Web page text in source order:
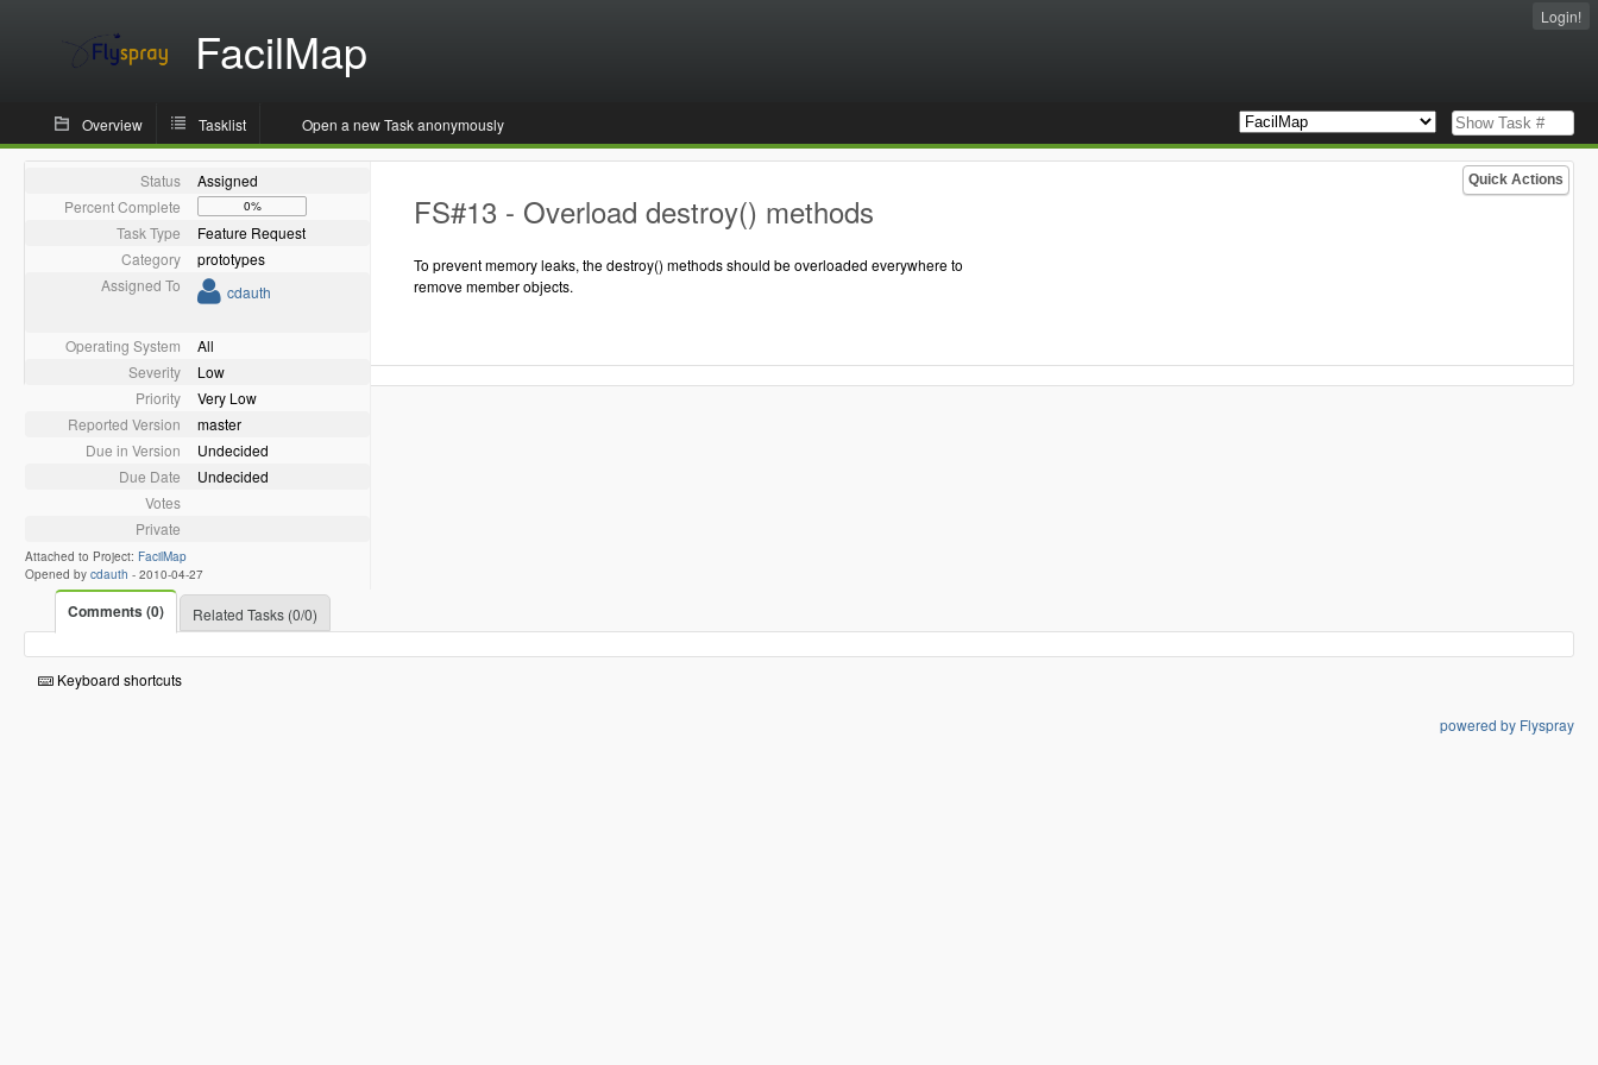
FacilMap
Login!
Overview Tasklist Open a new Task anonymously
Quick Actions
Status
Assigned
Percent Complete
0%
Task Type
Feature Request
Category
prototypes
Assigned To
cdauth
Operating System
All
Severity
Low
Priority
Very Low
Reported Version
master
Due in Version
Undecided
Due Date
Undecided
Votes
Private
Attached to Project: FacilMap
Opened by cdauth - 2010-04-27
FS#13 - Overload destroy() methods
To prevent memory leaks, the destroy() methods should be overloaded everywhere to
remove member objects.
Comments (0) Related Tasks (0/0)
Keyboard shortcuts
powered by Flyspray